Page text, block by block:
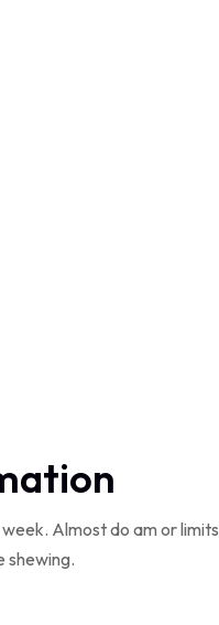
Almost do am or limits
shewing.